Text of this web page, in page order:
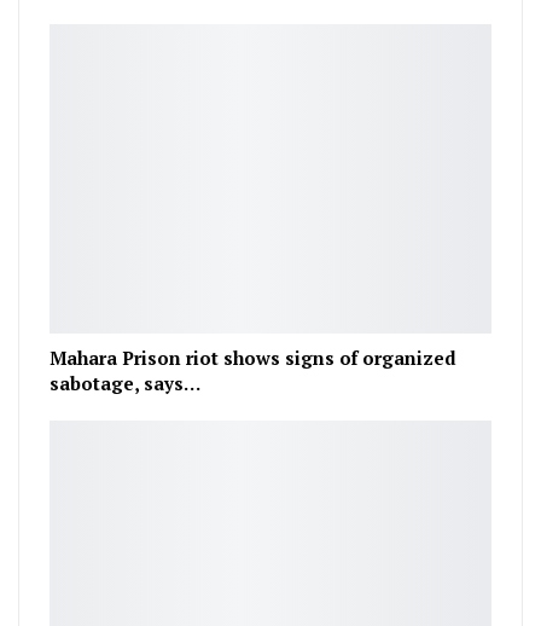
Mahara Prison riot shows signs of organized
sabotage, says…